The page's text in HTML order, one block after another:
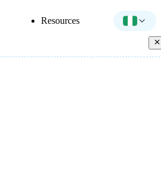
Resources